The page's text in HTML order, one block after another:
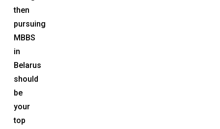
then
pursuing
MBBS
in
Belarus
should
be
your
top